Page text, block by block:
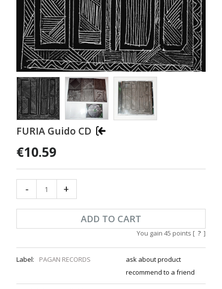
FURIA Guido CD
€10.59
- +
ADD TO CART
You gain 45 points [ ? ]
Label: PAGAN RECORDS
ask about product
recommend to a friend